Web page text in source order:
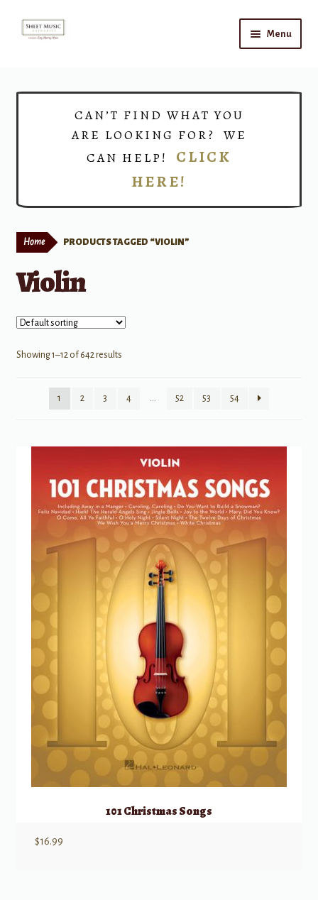
Skip
Skip
Menu
Print Now
CAN’T FIND WHAT YOU
ARE LOOKING FOR? WE
CAN HELP! CLICK
HERE!
Home PRODUCTS TAGGED “VIOLIN”
Violin
Showing 1–12 of 642 results
1 2 3 4 … 52 53 54
101 Christmas Songs
$16.99